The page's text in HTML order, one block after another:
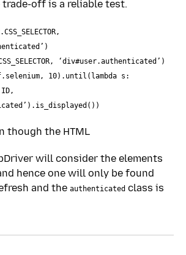
off is a reliable test.
‘div#user.authenticated’)
10).until(lambda s:
though the HTML
will consider the elements
hence one will only be found
and the authenticated class is